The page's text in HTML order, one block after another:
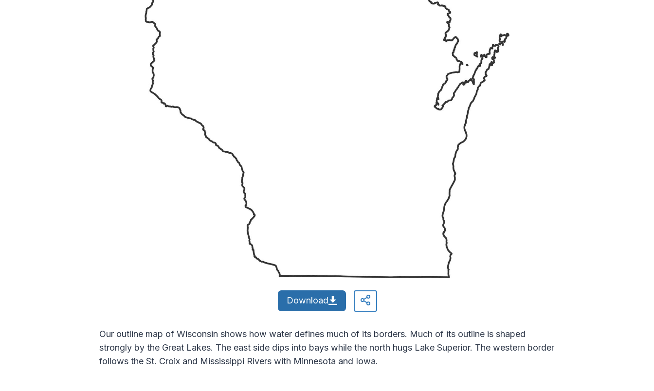
Download
Our outline map of Wisconsin shows how water defines much of its borders. Much of its outline is shaped
strongly by the Great Lakes. The east side dips into bays while the north hugs Lake Superior. The western border
follows the St. Croix and Mississippi Rivers with Minnesota and Iowa.